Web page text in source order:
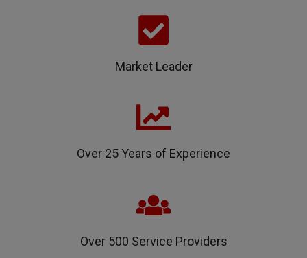
Market Leader
Over 25 Years of Experience
Over 500 Service Providers